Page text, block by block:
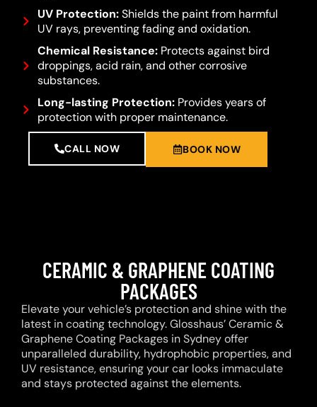
UV Protection:Shields the paint from harmful
UV rays, preventing fading and oxidation.
Chemical Resistance:Protects against bird
droppings, acid rain, and other corrosive
substances.
Long-lasting Protection:Provides years of
protection with proper maintenance.
CALL NOW BOOK NOW
CERAMIC & GRAPHENE COATING
PACKAGES
Elevate your vehicle’s protection and shine with the
latest in coating technology. Glosshaus’ Ceramic &
Graphene Coating Packages in Sydney offer
unparalleled durability, hydrophobic properties, and
UV resistance, ensuring your car looks immaculate
and stays protected against the elements.